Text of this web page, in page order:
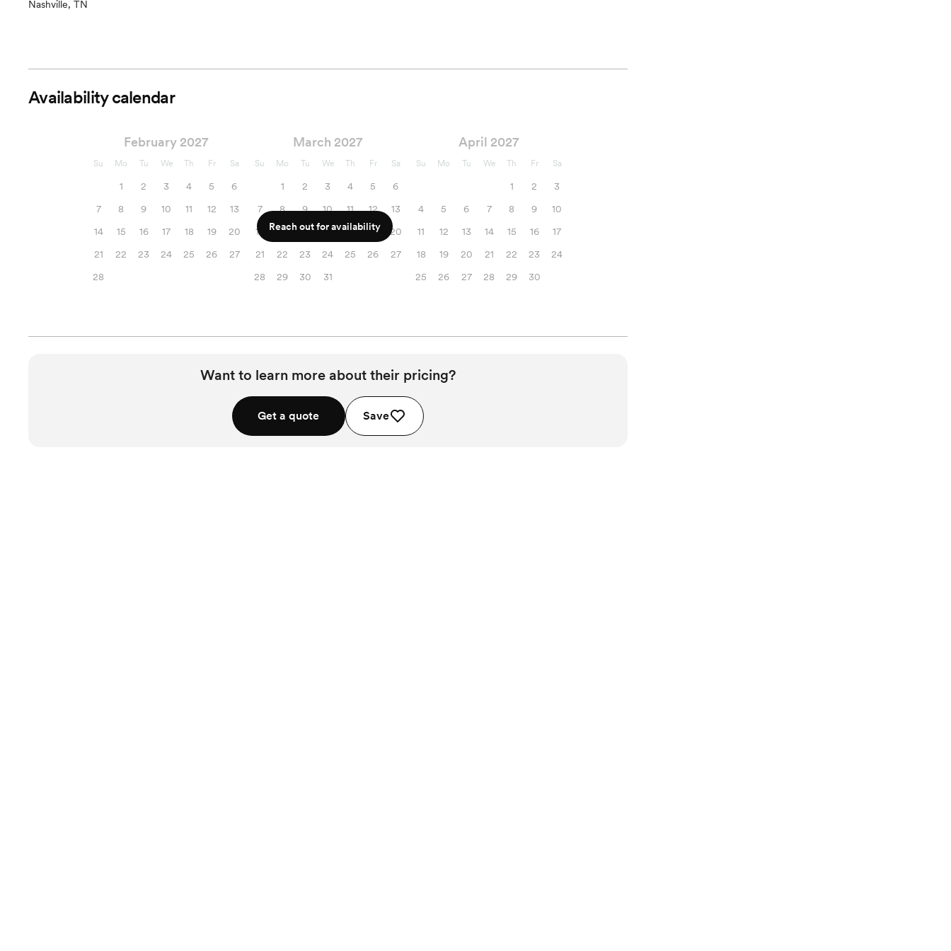
Nashville, TN
Availability calendar
February 2027
Su Mo Tu We Th Fr Sa
1 2 3 4 5
6
7
8 9 10 11 12
13
14
15 16 17 18 19
20
21
22 23 24 25 26
27
28
March 2027
Su Mo Tu We Th Fr Sa
1 2 3 4 5
6
7
8 9 10 11 12
13
14
15 16 17 18 19
20
21
22 23 24 25 26
27
28
29 30 31
April 2027
Su Mo Tu We Th Fr Sa
1 2
3
4
5 6 7 8 9
10
11
12 13 14 15 16
17
18
19 20 21 22 23
24
25
26 27 28 29 30
Reach out for availability
Want to learn more about their pricing?
Get a quote Save